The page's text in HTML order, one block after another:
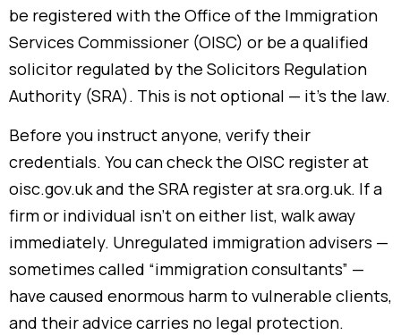
be registered with the Office of the Immigration
Services Commissioner (OISC) or be a qualified
solicitor regulated by the Solicitors Regulation
Authority (SRA). This is not optional — it’s the law.
Before you instruct anyone, verify their
credentials. You can check the OISC register at
oisc.gov.uk and the SRA register at sra.org.uk. If a
firm or individual isn’t on either list, walk away
immediately. Unregulated immigration advisers —
sometimes called “immigration consultants” —
have caused enormous harm to vulnerable clients,
and their advice carries no legal protection.